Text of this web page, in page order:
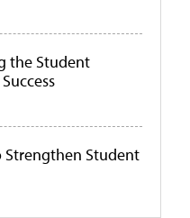
the Student
Strengthen Student